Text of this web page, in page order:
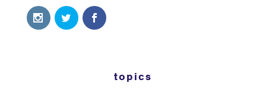
topics